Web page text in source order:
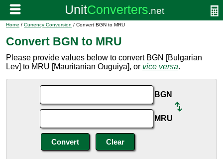
Home / Currency Conversion / Convert BGN to MRU
Convert BGN to MRU
Please provide values below to convert BGN [Bulgarian
Lev] to MRU [Mauritanian Ouguiya], or vice versa.
BGN
MRU